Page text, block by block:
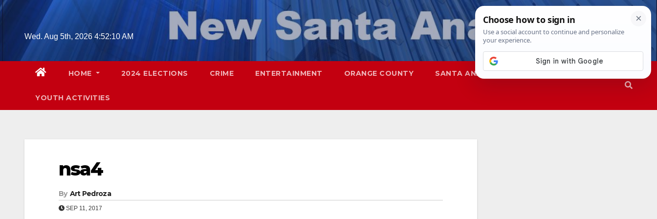
Skip
contentWed. Aug 5th, 2026 4:52:11 AM
HOME 2024 ELECTIONS CRIME ENTERTAINMENT ORANGE COUNTY SANTA ANA SAPD
YOUTH ACTIVITIES
nsa4
By Art Pedroza
SEP 11, 2017